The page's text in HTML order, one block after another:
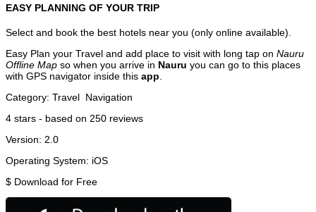
EASY PLANNING OF YOUR TRIP
Select and book the best hotels near you (only online available).
Easy Plan your Travel and add place to visit with long tap on Nauru
Offline Map so when you arrive in Nauru you can go to this places
with GPS navigator inside this app
Category: Travel Navigation
4 stars - based on 250 reviews
Version: 2.0
Operating System: iOS
$ Download for Free